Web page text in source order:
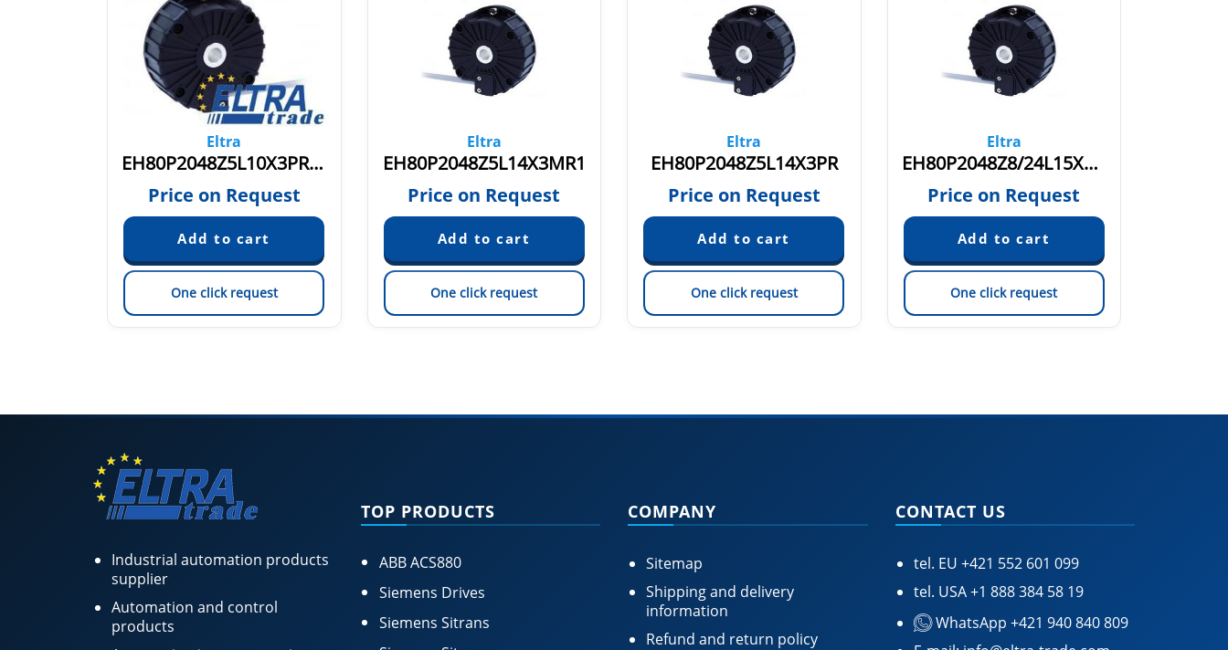
Eltra
EH80P2048Z5L10X3PR.331
Price on Request
One click request
Eltra
EH80P2048Z5L14X3MR1
Price on Request
One click request
Eltra
EH80P2048Z5L14X3PR
Price on Request
One click request
Eltra
EH80P2048Z8/24L15X3PR1-5
Price on Request
One click request
Industrial automation products
supplier
Automation and control
products
TOP PRODUCTS
ABB ACS880
Siemens Drives
Siemens Sitrans
COMPANY
Sitemap
Shipping and delivery
information
Refund and return policy
CONTACT US
tel. EU +421 552 601 099
tel. USA+1 888 384 58 19
WhatsApp +421 940 840 809